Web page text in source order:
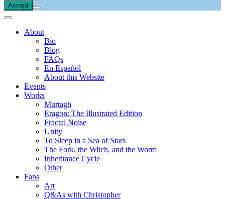
Accept
About
Bio
Blog
FAQs
En Español
About this Website
Events
Works
Murtagh
Eragon: The Illustrated Edition
Fractal Noise
Unity
To Sleep in a Sea of Stars
The Fork, the Witch, and the Worm
Inheritance Cycle
Other
Fans
Art
Q&As with Christopher